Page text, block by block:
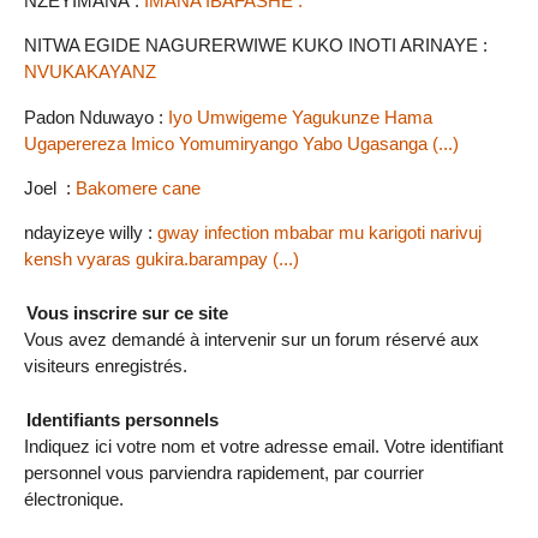
NITWA EGIDE NAGURERWIWE KUKO INOTI ARINAYE :
NVUKAKAYANZ
Padon Nduwayo : Iyo Umwigeme Yagukunze Hama
Ugaperereza Imico Yomumiryango Yabo Ugasanga (...)
Joel : Bakomere cane
ndayizeye willy : gway infection mbabar mu karigoti narivuj
kensh vyaras gukira.barampay (...)
Vous inscrire sur ce site
Vous avez demandé à intervenir sur un forum réservé aux
visiteurs enregistrés.
Identifiants personnels
Indiquez ici votre nom et votre adresse email. Votre identifiant
personnel vous parviendra rapidement, par courrier
électronique.